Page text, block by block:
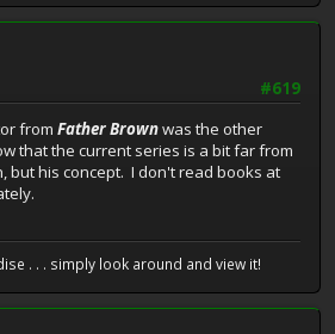
#619
from Father Brownwas the other
that the current series is a bit far from
but his concept. I don't read books at
. . . simply look around and view it!